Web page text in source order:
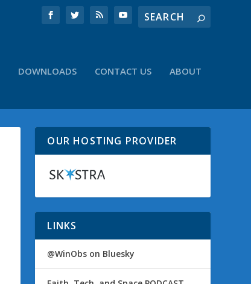
DOWNLOADS CONTACT US ABOUT
OUR HOSTING PROVIDER
LINKS
@WinObs on Bluesky